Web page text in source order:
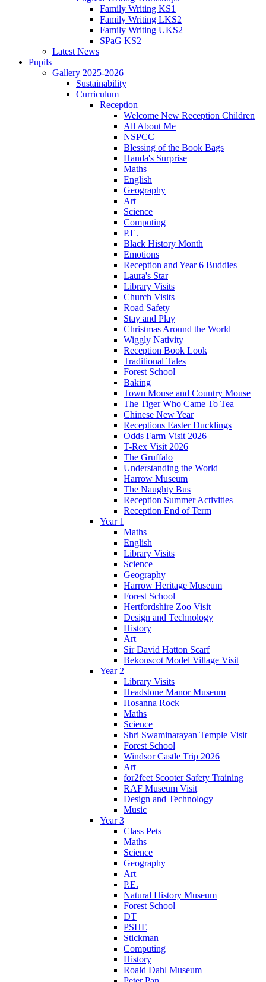
Family Writing KS1
Family Writing LKS2
Family Writing UKS2
SPaG KS2
Latest News
Pupils
Gallery 2025-2026
Sustainability
Curriculum
Reception
Welcome New Reception Children
All About Me
NSPCC
Blessing of the Book Bags
Handa's Surprise
Maths
English
Geography
Art
Science
Computing
P.E.
Black History Month
Emotions
Reception and Year 6 Buddies
Laura's Star
Library Visits
Church Visits
Road Safety
Stay and Play
Christmas Around the World
Wiggly Nativity
Reception Book Look
Traditional Tales
Forest School
Baking
Town Mouse and Country Mouse
The Tiger Who Came To Tea
Chinese New Year
Receptions Easter Ducklings
Odds Farm Visit 2026
T-Rex Visit 2026
The Gruffalo
Understanding the World
Harrow Museum
The Naughty Bus
Reception Summer Activities
Reception End of Term
Year 1
Maths
English
Library Visits
Science
Geography
Harrow Heritage Museum
Forest School
Hertfordshire Zoo Visit
Design and Technology
History
Art
Sir David Hatton Scarf
Bekonscot Model Village Visit
Year 2
Library Visits
Headstone Manor Museum
Hosanna Rock
Maths
Science
Shri Swaminarayan Temple Visit
Forest School
Windsor Castle Trip 2026
Art
for2feet Scooter Safety Training
RAF Museum Visit
Design and Technology
Music
Year 3
Class Pets
Maths
Science
Geography
Art
P.E.
Natural History Museum
Forest School
DT
PSHE
Stickman
Computing
History
Roald Dahl Museum